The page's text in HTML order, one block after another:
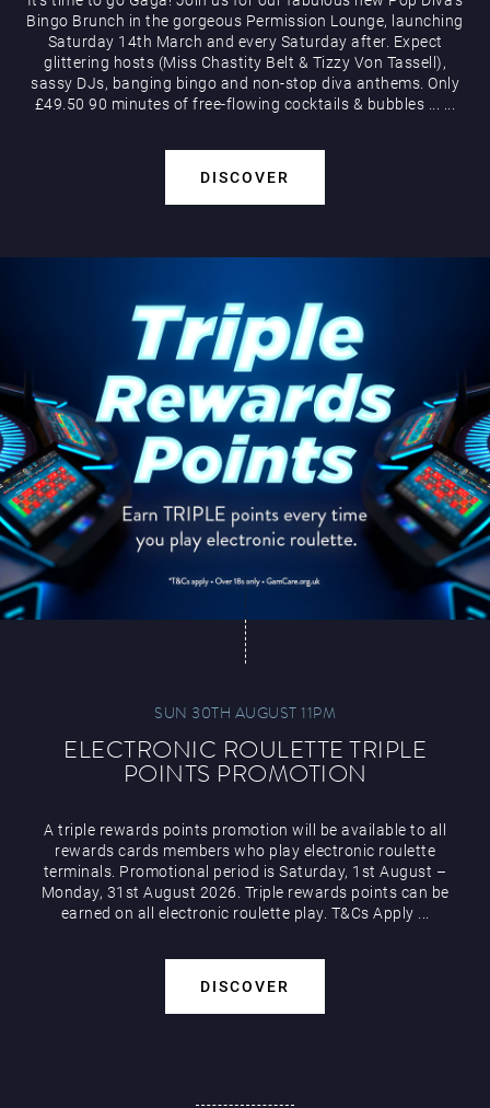
Bingo Brunch in the gorgeous Permission Lounge, launching
Saturday 14th March and every Saturday after. Expect
glittering hosts (Miss Chastity Belt & Tizzy Von Tassell),
sassy DJs, banging bingo and non-stop diva anthems. Only
£49.50 90 minutes of free-flowing cocktails & bubbles
DISCOVER
SUN 30TH AUGUST 11PM
ELECTRONIC ROULETTE TRIPLE
POINTS PROMOTION
A triple rewards points promotion will be available to all
rewards cards members who play electronic roulette
terminals. Promotional period is Saturday, 1st August –
Monday, 31st August 2026. Triple rewards points can be
earned on all electronic roulette play. T&Cs Apply ...
DISCOVER